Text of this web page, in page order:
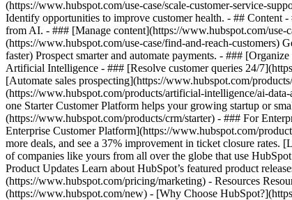
(https://www.hubspot.com/use-case/scale-customer-service-
Identify opportunities to improve customer health. - ## Content
from AI. - ### [Manage content](https://www.hubspot.com/use-
(https://www.hubspot.com/use-case/find-and-reach-customers)
faster) Prospect smarter and automate payments. - ###
Artificial Intelligence - ### [Resolve customer queries 24/
[Automate sales prospecting](https://www.hubspot.com/
(https://www.hubspot.com/products/artificial-intelligence/ai-
one Starter Customer Platform helps your growing startup or
(https://www.hubspot.com/products/crm/starter) - ### For
Enterprise Customer Platform](https://www.hubspot.com/
more deals, and see a 37% improvement in ticket closure
of companies like yours from all over the globe that use
Product Updates Learn about HubSpot’s featured product
(https://www.hubspot.com/pricing/marketing) - Resources
(https://www.hubspot.com/new) - [Why Choose